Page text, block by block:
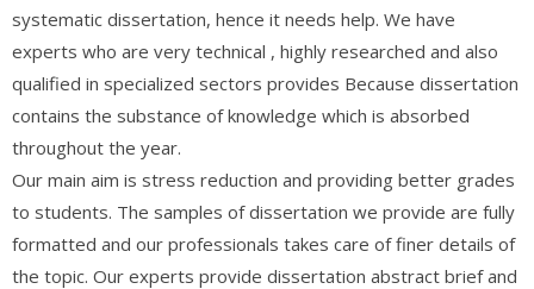
systematic dissertation, hence it needs help. We have
experts who are very technical , highly researched and also
qualified in specialized sectors provides Because dissertation
contains the substance of knowledge which is absorbed
throughout the year.
Our main aim is stress reduction and providing better grades
to students. The samples of dissertation we provide are fully
formatted and our professionals takes care of finer details of
the topic. Our experts provide dissertation abstract brief and